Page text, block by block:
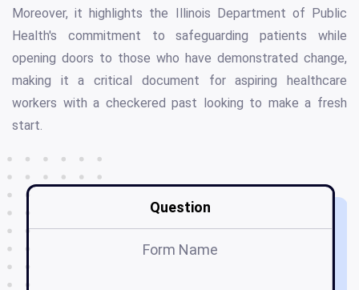
Moreover, it highlights the Illinois Department of Public
Health's commitment to safeguarding patients while
opening doors to those who have demonstrated change,
making it a critical document for aspiring healthcare
workers with a checkered past looking to make a fresh
start.
Question
Form Name